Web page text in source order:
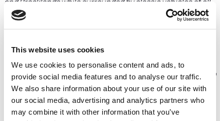
This website uses cookies
We use cookies to personalise content and ads, to
provide social media features and to analyse our traffic.
We also share information about your use of our site with
our social media, advertising and analytics partners who
may combine it with other information that you’ve
sizes right up to airplanes including Concorde.”
“Tiger has always been passionate about apprenticeships,
other exciting developments in the future while ensuring
that our products are built to the highest standards,
alongside the strong benefits we offer and our active part in
local education and community”, she adds.
A starting salary from £12,506 is offered and the
apprenticeship is delivered on a block release basis, with